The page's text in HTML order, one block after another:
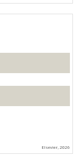
Elsevier, 2026